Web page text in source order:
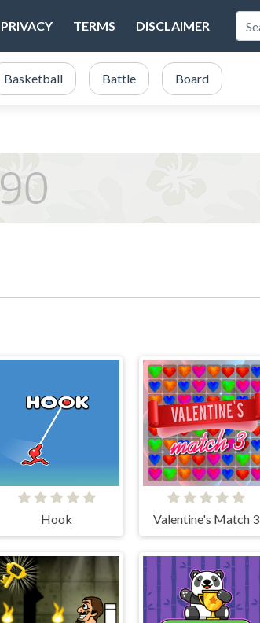
PRIVACY TERMS DISCLAIMER
Basketball Battle Board
Hook Valentine's Match 3